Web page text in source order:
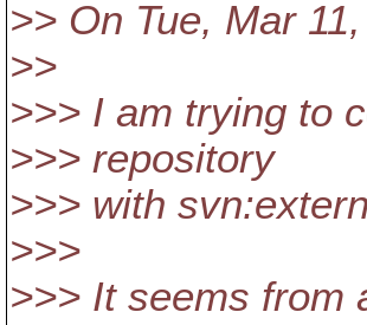
>> On Tue, Mar
>>
>>> I am trying to
>>> repository
>>> with
>>>
>>> It seems from